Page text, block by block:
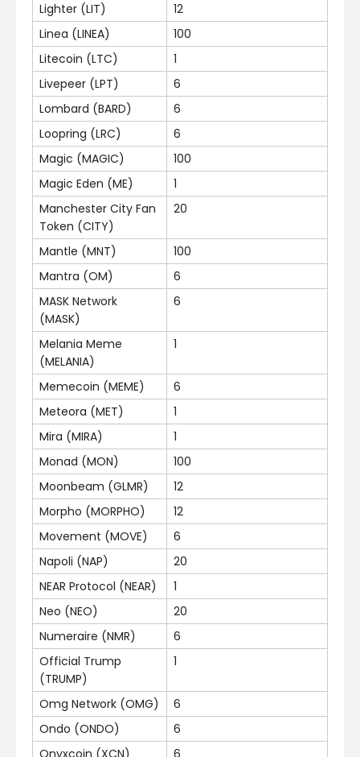
Lighter (LIT)
12
Linea (LINEA)
100
Litecoin (LTC)
1
Livepeer (LPT)
6
Lombard (BARD)
6
Loopring (LRC)
6
Magic (MAGIC)
100
Magic Eden (ME)
1
Manchester City Fan
Token (CITY)
20
Mantle (MNT)
100
Mantra (OM)
6
MASK Network
(MASK)
6
Melania Meme
(MELANIA)
1
Memecoin (MEME)
6
Meteora (MET)
1
Mira (MIRA)
1
Monad (MON)
100
Moonbeam (GLMR)
12
Morpho (MORPHO)
12
Movement (MOVE)
6
Napoli (NAP)
20
NEAR Protocol (NEAR)
1
Neo (NEO)
20
Numeraire (NMR)
6
Official Trump
(TRUMP)
1
Omg Network (OMG)
6
Ondo (ONDO)
6
Onyxcoin (XCN)
6